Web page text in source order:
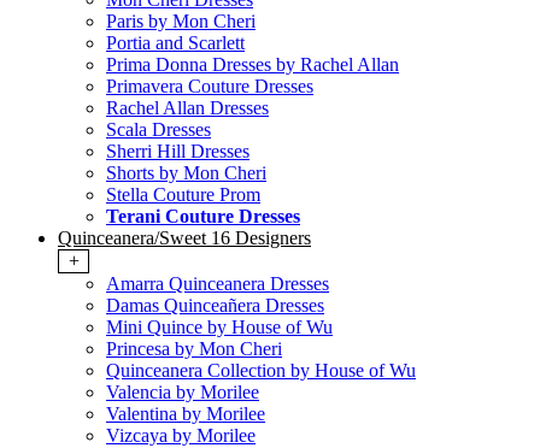
Paris by Mon Cheri
Portia and Scarlett
Prima Donna Dresses by Rachel Allan
Primavera Couture Dresses
Rachel Allan Dresses
Scala Dresses
Sherri Hill Dresses
Shorts by Mon Cheri
Stella Couture Prom
Terani Couture Dresses
Quinceanera/Sweet 16 Designers
+
Amarra Quinceanera Dresses
Damas Quinceañera Dresses
Mini Quince by House of Wu
Princesa by Mon Cheri
Quinceanera Collection by House of Wu
Valencia by Morilee
Valentina by Morilee
Vizcaya by Morilee